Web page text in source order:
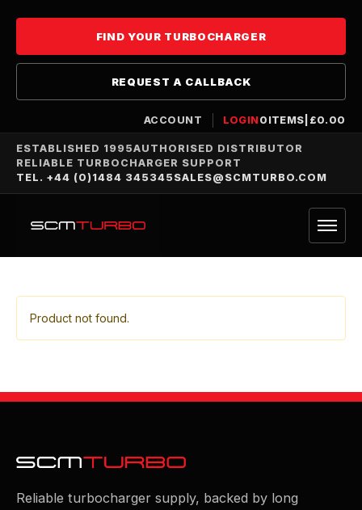
FIND YOUR TURBOCHARGER
REQUEST A CALLBACK
ACCOUNT LOGIN0 ITEMS £0.00
ESTABLISHED 1995AUTHORISED DISTRIBUTOR
RELIABLE TURBOCHARGER SUPPORT
TEL. +44 (0)1484 345345 SALES@SCMTURBO.COM
Product not found.
Reliable turbocharger supply, backed by long